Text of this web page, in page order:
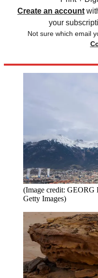
Create an account
your
Not sure which email
(Image credit:
Getty Images)